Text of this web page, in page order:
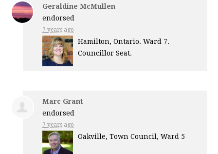
Geraldine McMullen
endorsed
7 years ago
Hamilton, Ontario. Ward 7.
Councillor Seat.
Marc Grant
endorsed
7 years ago
Oakville, Town Council, Ward 5